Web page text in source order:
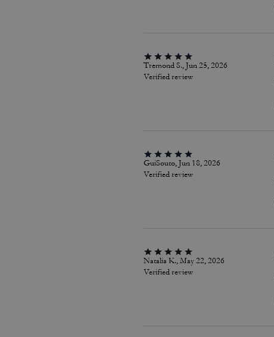
Tremond S., Jun 25, 2026
Verified review
GuiSouto, Jun 18, 2026
Verified review
Natalia K., May 22, 2026
Verified review